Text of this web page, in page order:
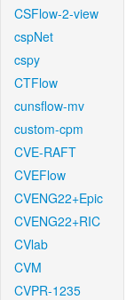
CSFlow-2-view
cspNet
cspy
CTFlow
cunsflow-mv
custom-cpm
CVE-RAFT
CVEFlow
CVENG22+Epic
CVENG22+RIC
CVlab
CVM
CVPR-1235